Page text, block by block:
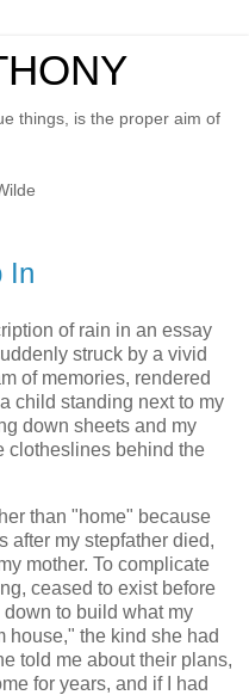
things, is the proper aim of
In
of rain in an essay
struck by a vivid
of memories, rendered
child standing next to my
down sheets and my
clotheslines behind the
than "home" because
after my stepfather died,
mother. To complicate
ceased to exist before
to build what my
house," the kind she had
told me about their plans,
for years, and if I had